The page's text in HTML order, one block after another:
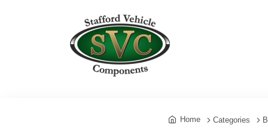
Home Categories